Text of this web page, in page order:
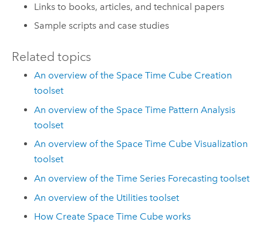
Links to books, articles, and technical papers
Sample scripts and case studies
Related topics
An overview of the Space Time Cube Creation
toolset
An overview of the Space Time Pattern Analysis
toolset
An overview of the Space Time Cube Visualization
toolset
An overview of the Time Series Forecasting toolset
An overview of the Utilities toolset
How Create Space Time Cube works